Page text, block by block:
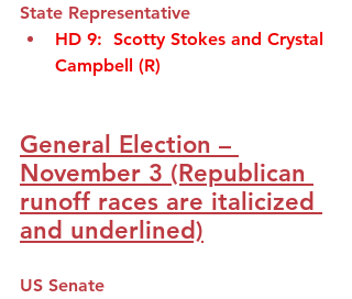
State Representative
HD 9: Scotty Stokes and Crystal
Campbell (R)
General Election –
November 3 (Republican
runoff races are italicized
and underlined)
US Senate